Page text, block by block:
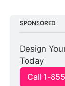
SPONSORED
Design
Today
Call 1-